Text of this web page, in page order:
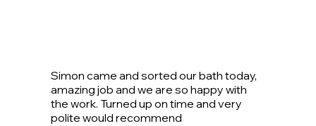
Simon came and sorted our bath today,
amazing job and we are so happy with
the work. Turned up on time and very
polite would recommend